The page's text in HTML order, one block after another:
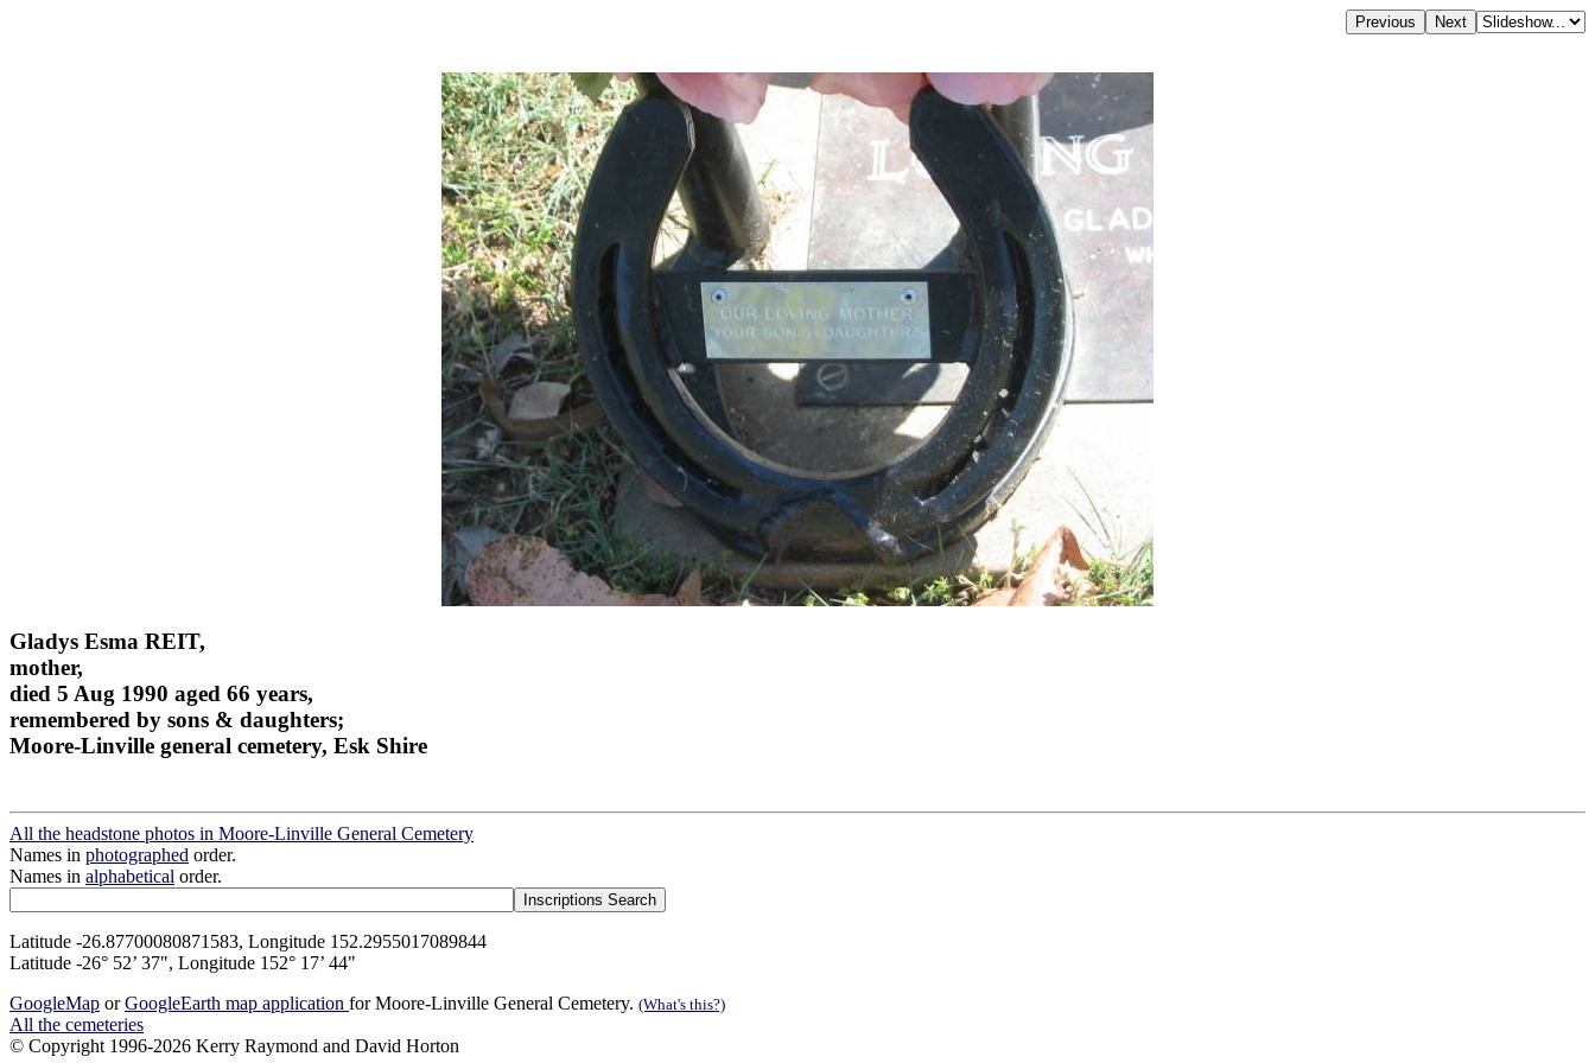
Gladys Esma REIT,
mother,
died 5 Aug 1990 aged 66 years,
remembered by sons & daughters;
Moore-Linville general cemetery, Esk Shire
All the headstone photos in Moore-Linville General Cemetery
Names in photographed order.
Names in alphabetical order.
Latitude -26.87700080871583, Longitude 152.2955017089844
Latitude -26° 52’ 37", Longitude 152° 17’ 44"
GoogleMap orGoogleEarth map application for Moore-Linville General Cemetery. (What's this?)
All the cemeteries
© Copyright 1996-2026 Kerry Raymond and David Horton